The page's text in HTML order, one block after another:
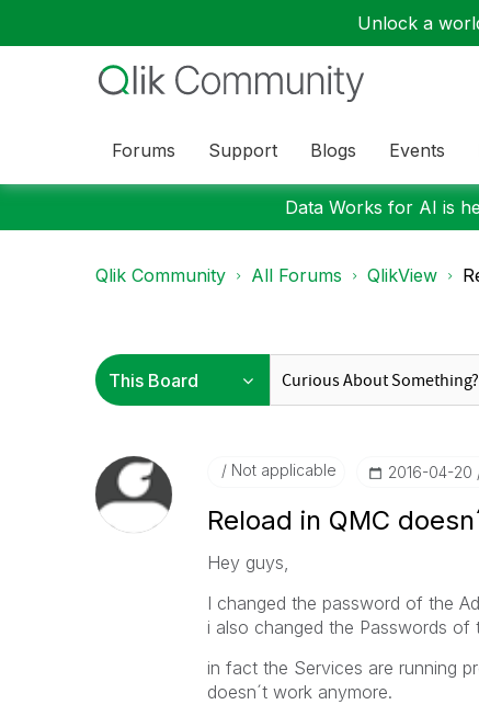
Unlock a
Forums Support Blogs Events
Data Works for AI is
Qlik Community All Forums QlikView
Not applicable ‎2016-04-20
Reload in QMC
Hey guys,
I changed the password of the
i also changed the Passwords
in fact the Services are running
doesn´t work anymore.